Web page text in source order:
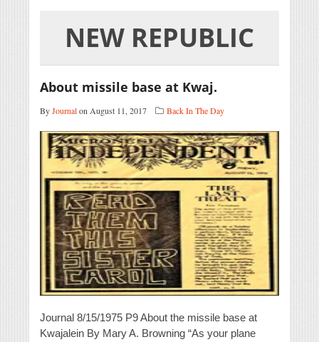
NEW REPUBLIC
About missile base at Kwaj.
ByJournalon August 11, 2017 Back In The Day
Journal 8/15/1975 P9 About the missile base at
Kwajalein By Mary A. Browning “As your plane